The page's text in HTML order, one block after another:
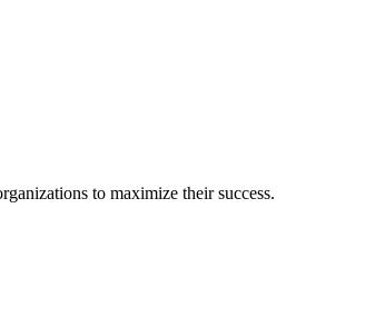
to maximize their success.